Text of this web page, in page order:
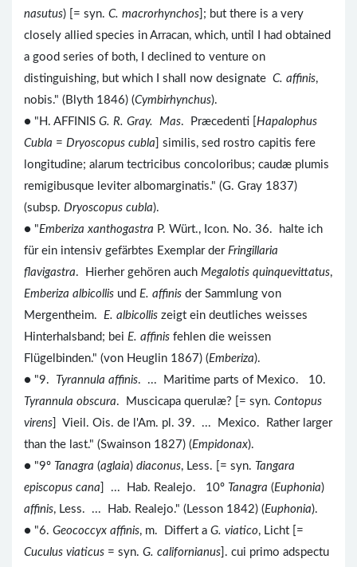
nasutus) [= syn. C. macrorhynchos ]; but there is a very
closely allied species in Arracan, which, until I had obtained
a good series of both, I declined to venture on
distinguishing, but which I shall now designate C. affinis,
nobis." (Blyth 1846) (Cymbirhynchus).
● "H. AFFINIS G. R. Gray. Mas. Præcedenti [ Hapalophus
Cubla = Dryoscopus cubla ] similis, sed rostro capitis fere
longitudine; alarum tectricibus concoloribus; caudæ plumis
remigibusque leviter albomarginatis." (G. Gray 1837)
(subsp. Dryoscopus cubla).
● "Emberiza xanthogastra P. Würt., Icon. No. 36. halte ich
für ein intensiv gefärbtes Exemplar der Fringillaria
flavigastra. Hierher gehören auch Megalotis quinquevittatus,
Emberiza albicollis und E. affinis der Sammlung von
Mergentheim. E. albicollis zeigt ein deutliches weisses
Hinterhalsband; bei E. affinis fehlen die weissen
Flügelbinden." (von Heuglin 1867) (Emberiza).
● "9.
Tyrannula affinis. ... Maritime parts of Mexico. 10.
Tyrannula obscura. Muscicapa querulæ? [= syn. Contopus
virens ] Vieil. Ois. de l'Am. pl. 39. ... Mexico. Rather larger
than the last." (Swainson 1827) (Empidonax).
● "9º Tanagra (aglaia) diaconus, Less. [= syn. Tangara
episcopus cana ] ... Hab. Realejo. 10º Tanagra (Euphonia)
affinis, Less. ... Hab. Realejo." (Lesson 1842) (Euphonia).
● "6. Geococcyx affinis, m. Differt a G. viatico, Licht [=
Cuculus viaticus = syn. G. californianus ]. cui primo adspectu